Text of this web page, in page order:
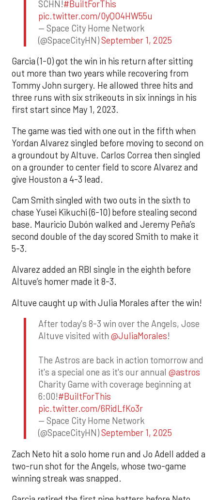
SCHN!#BuiltForThis
pic.twitter.com/0yQO4HW55u
— Space City Home Network
(@SpaceCityHN)September 1, 2025
Garcia (1-0) got the win in his return after sitting
out more than two years while recovering from
Tommy John surgery. He allowed three hits and
three runs with six strikeouts in six innings in his
first start since May 1, 2023.
The game was tied with one out in the fifth when
Yordan Alvarez singled before moving to second on
a groundout by Altuve. Carlos Correa then singled
on a grounder to center field to score Alvarez and
give Houston a 4-3 lead.
Cam Smith singled with two outs in the sixth to
chase Yusei Kikuchi (6-10) before stealing second
base. Mauricio Dubón walked and Jeremy Peña’s
second double of the day scored Smith to make it
5-3.
Alvarez added an RBI single in the eighth before
Altuve’s homer made it 8-3.
Altuve caught up with Julia Morales after the win!
After today's 8-3 win over the Angels, Jose
Altuve visited with @JuliaMorales!
The Astros are back in action tomorrow and
it's a special one as it's our annual @astros
Charity Game with coverage beginning at
6:00!#BuiltForThis
pic.twitter.com/6RidLfKo3r
— Space City Home Network
(@SpaceCityHN)September 1, 2025
Zach Neto hit a solo home run and Jo Adell added a
two-run shot for the Angels, whose two-game
winning streak was snapped.